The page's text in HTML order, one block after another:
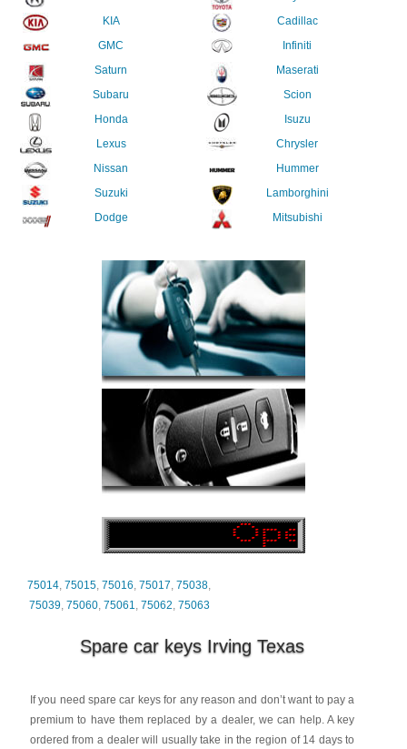
KIA
GMC
Saturn
Subaru
Honda
Lexus
Nissan
Suzuki
Dodge
Cadillac
Infiniti
Maserati
Scion
Isuzu
Chrysler
Hummer
Lamborghini
Mitsubishi
75014,75015,75016,75017,75038,
75039, 75060, 75061, 75062, 75063
Spare car keys Irving Texas
If you need spare car keys for any reason and don’t want to pay a
premium to have them replaced by a dealer, we can help. A key
ordered from a dealer will usually take in the region of 14 days to